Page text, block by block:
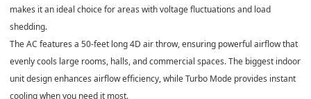
makes it an ideal choice for areas with voltage fluctuations and load
shedding.
The AC features a 50-feet long 4D air throw, ensuring powerful airflow that
evenly cools large rooms, halls, and commercial spaces. The biggest indoor
unitdesign enhances airflow efficiency, whileTurbo Mode provides instant
cooling when you need it most.